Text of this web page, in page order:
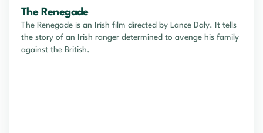
The Renegade
The Renegade is an Irish film directed by Lance Daly. It tells
the story of an Irish ranger determined to avenge his family
against the British.